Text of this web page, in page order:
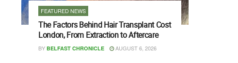
FEATURED NEWS
The Factors Behind Hair Transplant Cost
London, From Extraction to Aftercare
BY BELFAST CHRONICLE AUGUST 6, 2026